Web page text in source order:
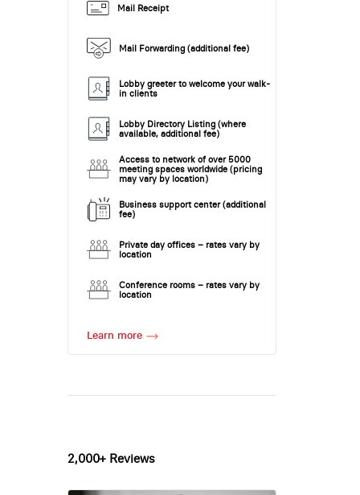
Mail Receipt
Mail Forwarding (additional fee)
Lobby greeter to welcome your walk-
in clients
Lobby Directory Listing (where
available, additional fee)
Access to network of over 5000
meeting spaces worldwide (pricing
may vary by location)
Business support center (additional
fee)
Private day offices – rates vary by
location
Conference rooms – rates vary by
location
Learn more
2,000+ Reviews